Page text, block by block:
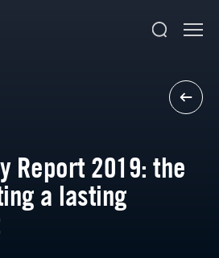
Report 2019: the
a lasting